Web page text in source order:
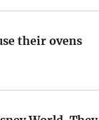
their ovens